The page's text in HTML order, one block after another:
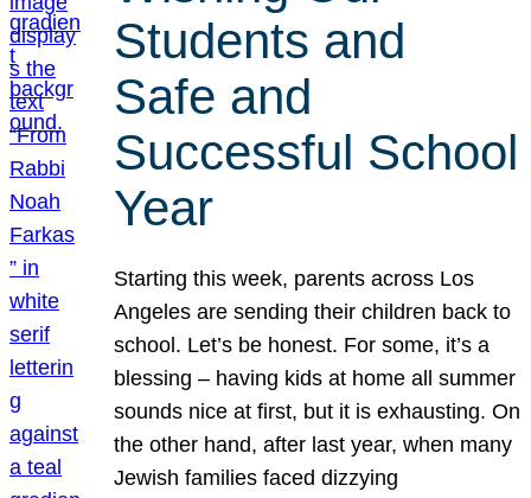
Students and
Safe and
Successful School
Year
Starting this week, parents across Los
Angeles are sending their children back to
school. Let’s be honest. For some, it’s a
blessing – having kids at home all summer
sounds nice at first, but it is exhausting. On
the other hand, after last year, when many
Jewish families faced dizzying